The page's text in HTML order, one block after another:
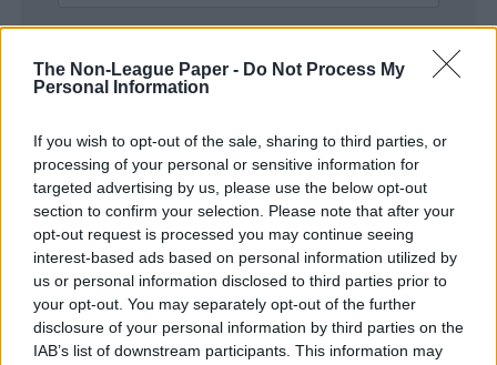
The Non-League Paper - Do Not Process My
Personal Information
If you wish to opt-out of the sale, sharing to third parties, or
processing of your personal or sensitive information for
targeted advertising by us, please use the below opt-out
section to confirm your selection. Please note that after your
opt-out request is processed you may continue seeing
interest-based ads based on personal information utilized by
us or personal information disclosed to third parties prior to
your opt-out. You may separately opt-out of the further
disclosure of your personal information by third parties on the
IAB’s list of downstream participants. This information may
SUBMIT